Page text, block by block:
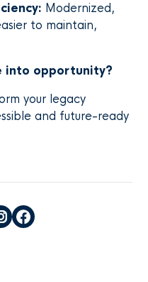
Modernized,
to maintain,
into opportunity?
your legacy
and future-ready